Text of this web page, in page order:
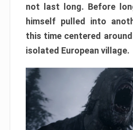
not last long. Before
himself pulled into
this time centered
isolated European village.